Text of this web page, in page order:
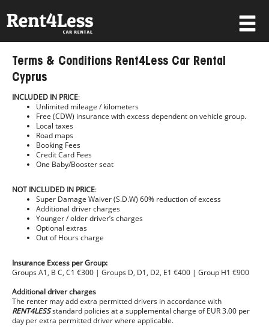
Username
Password
Forgot your password?
Not a Member? Join now!
Terms & Conditions Rent4Less Car Rental
Cyprus
INCLUDED IN PRICE:
Unlimited mileage / kilometers
Free (CDW) insurance with excess dependent on vehicle group.
Local taxes
Road maps
Booking Fees
Credit Card Fees
One Baby/Booster seat
NOT INCLUDED IN PRICE:
Super Damage Waiver (S.D.W) 60% reduction of excess
Additional driver charges
Younger / older driver’s charges
Optional extras
Out of Hours charge
Insurance Excess per Group:
Groups A1, B C, C1 €300 | Groups D, D1, D2, E1 €400 | Group H1 €900
Additional driver charges
The renter may add extra permitted drivers in accordance with
RENT4LESSstandard policies at a supplemental charge of EUR 3.00 per
day per extra permitted driver where applicable.